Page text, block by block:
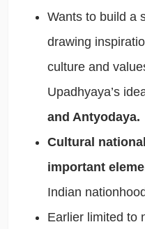
Wants to build a
drawing
culture and
Upadhyaya’s
and Antyodaya.
Cultural
important
Indian
Earlier limited to